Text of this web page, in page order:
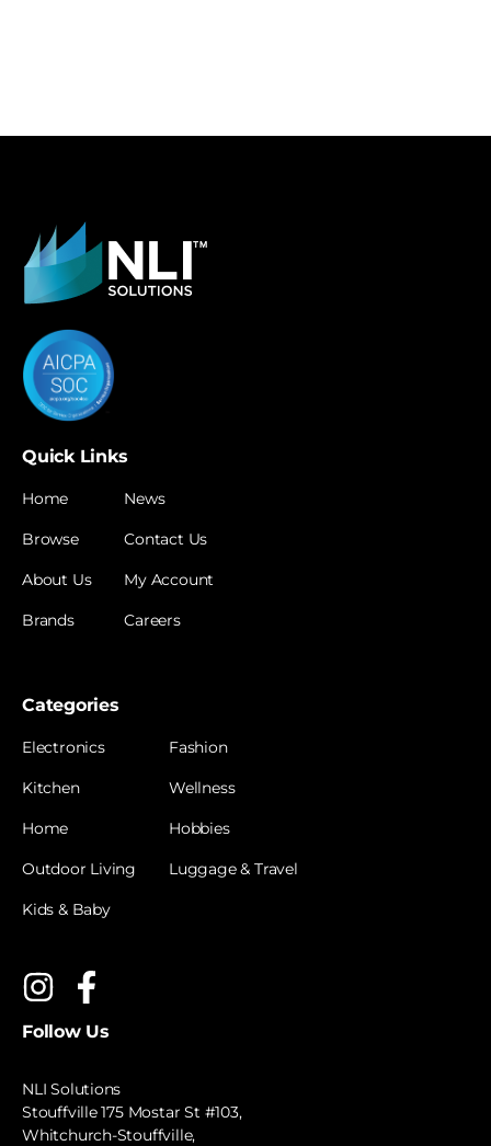
Quick Links
Home
Browse
About Us
Brands
News
Contact Us
My Account
Careers
Categories
Electronics
Kitchen
Home
Outdoor Living
Kids & Baby
Fashion
Wellness
Hobbies
Luggage & Travel
Follow Us
NLI Solutions
Stouffville 175 Mostar St #103,
Whitchurch-Stouffville,